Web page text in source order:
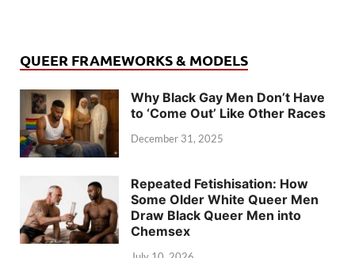
QUEER FRAMEWORKS & MODELS
Why Black Gay Men Don’t Have
to ‘Come Out’ Like Other Races
December 31, 2025
Repeated Fetishisation: How
Some Older White Queer Men
Draw Black Queer Men into
Chemsex